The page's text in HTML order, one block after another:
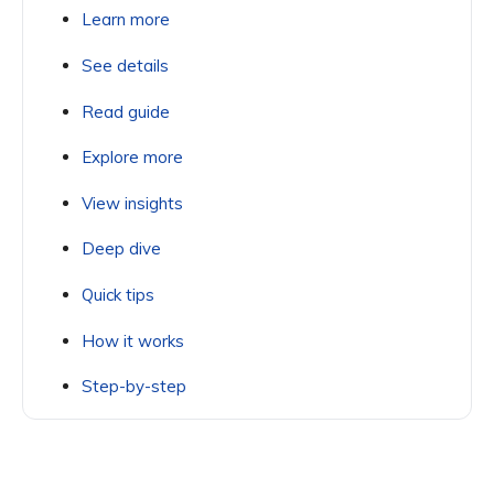
Learn more
See details
Read guide
Explore more
View insights
Deep dive
Quick tips
How it works
Step-by-step